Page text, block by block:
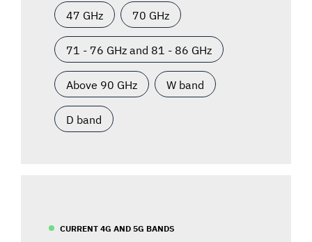
47 GHz 70 GHz
71 - 76 GHz and 81 - 86 GHz
Above 90 GHz W band
D band
CURRENT 4G AND 5G BANDS